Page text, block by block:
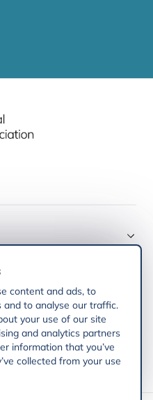
content and ads, to
and to analyse our traffic.
your use of our site
and analytics partners
information that you’ve
collected from your use